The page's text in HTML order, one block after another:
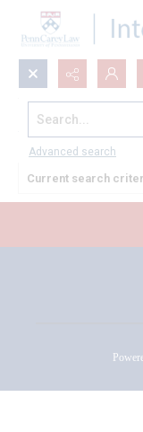
Search...
Advanced search
All Documents
Current search